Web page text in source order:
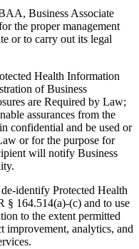
Business Associate
the proper management
or to carry out its legal
Health Information
of Business
are Required by Law;
assurances from the
confidential and be used or
or for the purpose for
will notify Business
identify Protected Health
§ 164.514(a)-(c) and to use
to the extent permitted
analytics, and